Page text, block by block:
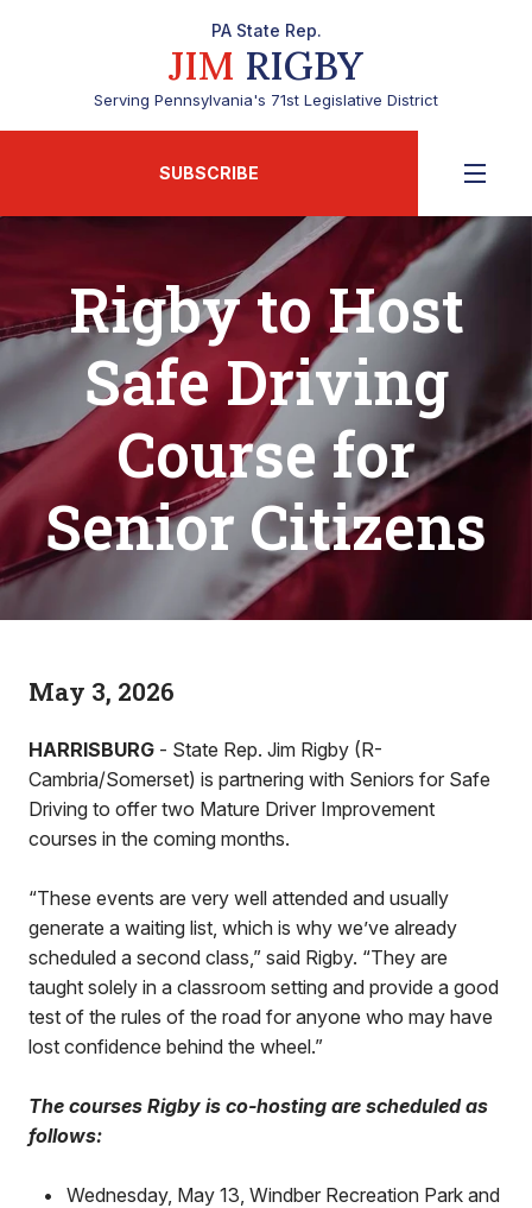
PA State Rep.
JIM RIGBY
Serving Pennsylvania's 71st Legislative District
SUBSCRIBE
Rigby to Host
Safe Driving
Course for
Senior Citizens
May 3, 2026
HARRISBURG - State Rep. Jim Rigby (R-
Cambria/Somerset) is partnering with Seniors for Safe
Driving to offer two Mature Driver Improvement
courses in the coming months.
“These events are very well attended and usually
generate a waiting list, which is why we’ve already
scheduled a second class,” said Rigby. “They are
taught solely in a classroom setting and provide a good
test of the rules of the road for anyone who may have
lost confidence behind the wheel.”
The courses Rigby is co-hosting are scheduled as
follows:
•
Wednesday, May 13, Windber Recreation Park and